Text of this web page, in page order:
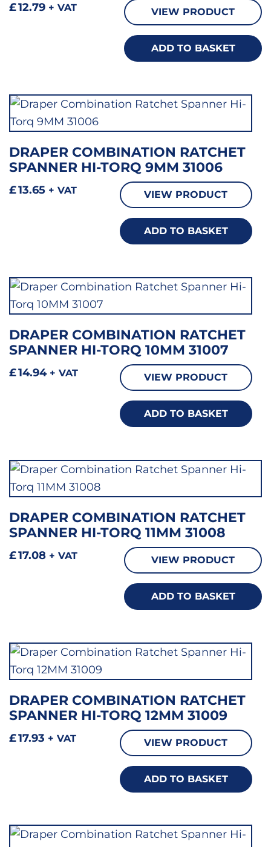
£12.79 + VAT VIEW PRODUCT
ADD TO BASKET
DRAPER COMBINATION RATCHET
SPANNER HI-TORQ 9MM 31006
£13.65 + VAT VIEW PRODUCT
ADD TO BASKET
DRAPER COMBINATION RATCHET
SPANNER HI-TORQ 10MM 31007
£14.94+ VAT VIEW PRODUCT
ADD TO BASKET
DRAPER COMBINATION RATCHET
SPANNER HI-TORQ 11MM 31008
£17.08 + VAT VIEW PRODUCT
ADD TO BASKET
DRAPER COMBINATION RATCHET
SPANNER HI-TORQ 12MM 31009
£17.93 + VAT VIEW PRODUCT
ADD TO BASKET